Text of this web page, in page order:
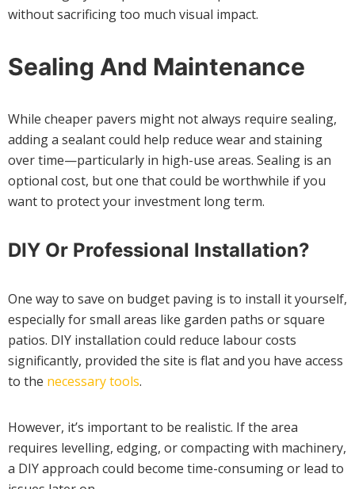
without sacrificing too much visual impact.
Sealing And Maintenance
While cheaper pavers might not always require sealing,
adding a sealant could help reduce wear and staining
over time—particularly in high-use areas. Sealing is an
optional cost, but one that could be worthwhile if you
want to protect your investment long term.
DIY Or Professional Installation?
One way to save on budget paving is to install it yourself,
especially for small areas like garden paths or square
patios. DIY installation could reduce labour costs
significantly, provided the site is flat and you have access
to the necessary tools.
However, it’s important to be realistic. If the area
requires levelling, edging, or compacting with machinery,
a DIY approach could become time-consuming or lead to